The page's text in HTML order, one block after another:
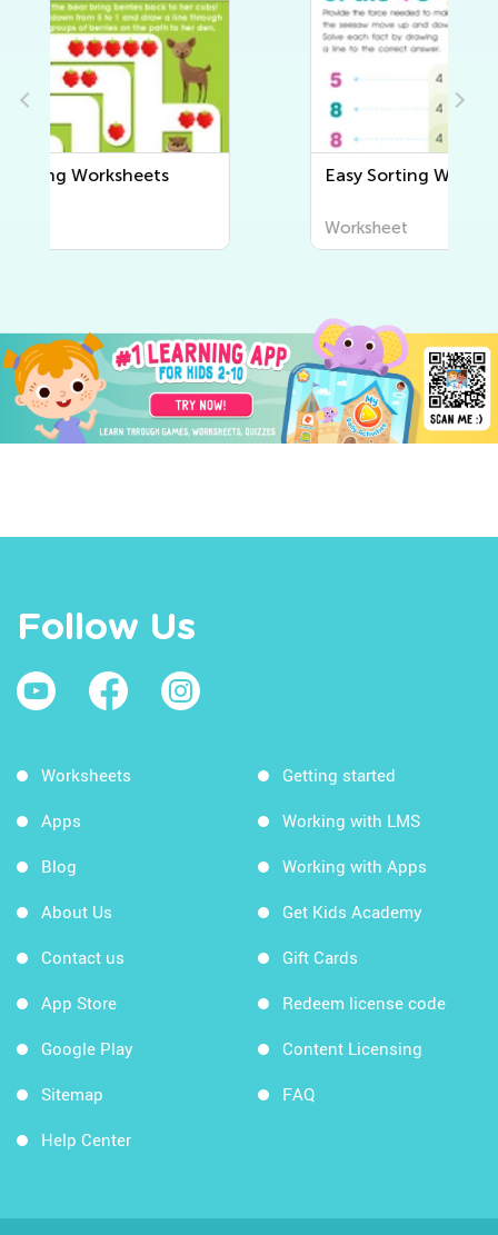
Easy Sorting Worksheets
Follow Us
Worksheets
Apps
Blog
About Us
Contact us
App Store
Google Play
Sitemap
Help Center
Getting started
Working with LMS
Working with Apps
Get Kids Academy
Gift Cards
Redeem license code
Content Licensing
FAQ